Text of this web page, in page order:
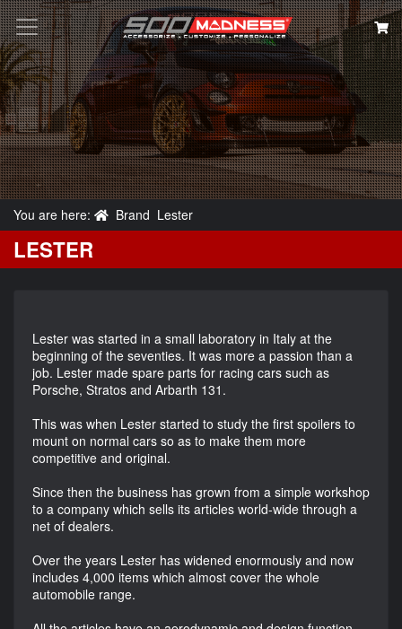
Search
You are here: Brand Lester
LESTER
Lester was started in a small laboratory in Italy at the
beginning of the seventies. It was more a passion than a
job. Lester made spare parts for racing cars such as
Porsche, Stratos and Arbarth 131.
This was when Lester started to study the first spoilers to
mount on normal cars so as to make them more
competitive and original.
Since then the business has grown from a simple workshop
to a company which sells its articles world-wide through a
net of dealers.
Over the years Lester has widened enormously and now
includes 4,000 items which almost cover the whole
automobile range.